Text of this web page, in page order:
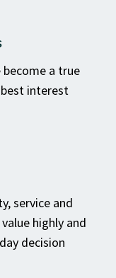
become a true
interest
service and
highly and
decision